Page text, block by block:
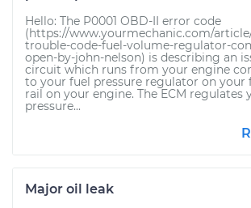
Hello: The P0001 OBD-II error code
(https://www.yourmechanic.com/
trouble-code-fuel-volume-regulator-
open-by-john-nelson) is describing an
circuit which runs from your engine
to your fuel pressure regulator on your
rail on your engine. The ECM regulates
pressure...
Major oil leak